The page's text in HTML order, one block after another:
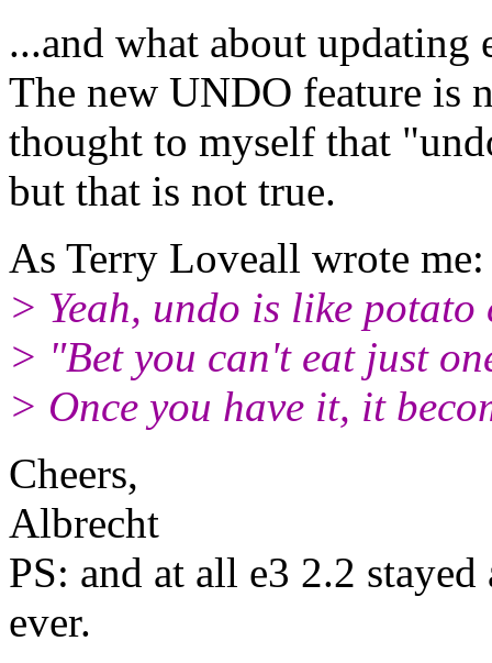
...and what about updating
The new UNDO feature is
thought to myself that
but that is not true.
As Terry Loveall wrote me:
> Yeah, undo is like potato
> "Bet you can't eat just
> Once you have it, it
Cheers,
Albrecht
PS: and at all e3 2.2 stayed
ever.